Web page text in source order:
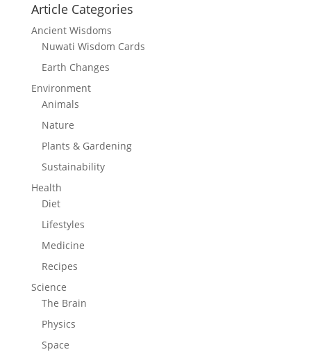
Article Categories
Ancient Wisdoms
Nuwati Wisdom Cards
Earth Changes
Environment
Animals
Nature
Plants & Gardening
Sustainability
Health
Diet
Lifestyles
Medicine
Recipes
Science
The Brain
Physics
Space